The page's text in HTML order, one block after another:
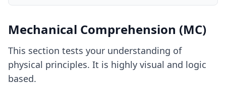
Mechanical Comprehension (MC)
This section tests your understanding of
physical principles. It is highly visual and logic
based.